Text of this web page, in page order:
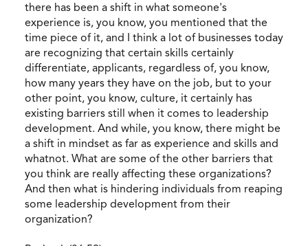
there has been a shift in what someone's
experience is, you know, you mentioned that the
time piece of it, and I think a lot of businesses today
are recognizing that certain skills certainly
differentiate, applicants, regardless of, you know,
how many years they have on the job, but to your
other point, you know, culture, it certainly has
existing barriers still when it comes to leadership
development. And while, you know, there might be
a shift in mindset as far as experience and skills and
whatnot. What are some of the other barriers that
you think are really affecting these organizations?
And then what is hindering individuals from reaping
some leadership development from their
organization?